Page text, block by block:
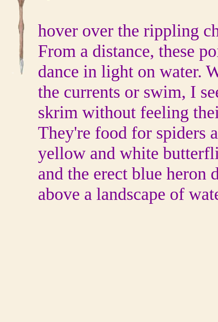
hover over the rippling
From a distance, these
dance in light on water.
the currents or swim, I
skrim without feeling
They're food for spiders
yellow and white
and the erect blue heron
above a landscape of